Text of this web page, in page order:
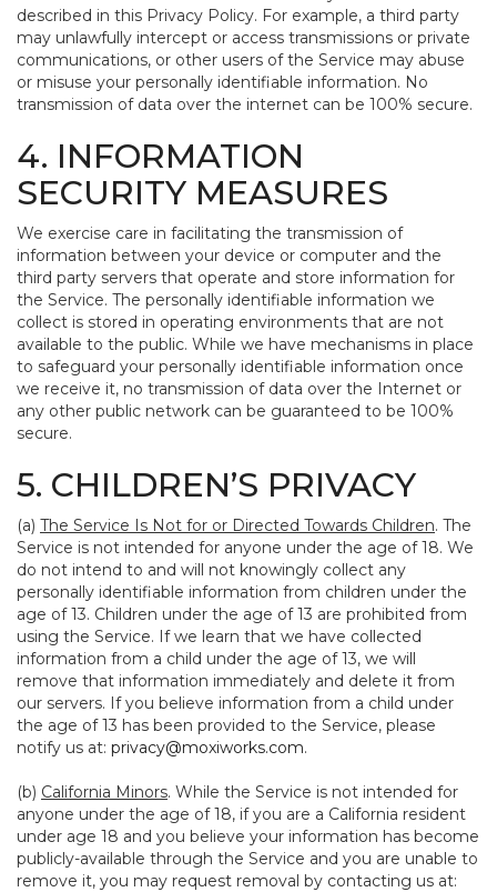
described in this Privacy Policy. For example, a third party
may unlawfully intercept or access transmissions or private
communications, or other users of the Service may abuse
or misuse your personally identifiable information. No
transmission of data over the internet can be 100% secure.
4. INFORMATION
SECURITY MEASURES
We exercise care in facilitating the transmission of
information between your device or computer and the
third party servers that operate and store information for
the Service. The personally identifiable information we
collect is stored in operating environments that are not
available to the public. While we have mechanisms in place
to safeguard your personally identifiable information once
we receive it, no transmission of data over the Internet or
any other public network can be guaranteed to be 100%
secure.
5. CHILDREN’S PRIVACY
(a) The Service Is Not for or Directed Towards Children. The
Service is not intended for anyone under the age of 18. We
do not intend to and will not knowingly collect any
personally identifiable information from children under the
age of 13. Children under the age of 13 are prohibited from
using the Service. If we learn that we have collected
information from a child under the age of 13, we will
remove that information immediately and delete it from
our servers. If you believe information from a child under
the age of 13 has been provided to the Service, please
notify us at: privacy@moxiworks.com.
(b) California Minors. While the Service is not intended for
anyone under the age of 18, if you are a California resident
under age 18 and you believe your information has become
publicly-available through the Service and you are unable to
remove it, you may request removal by contacting us at: